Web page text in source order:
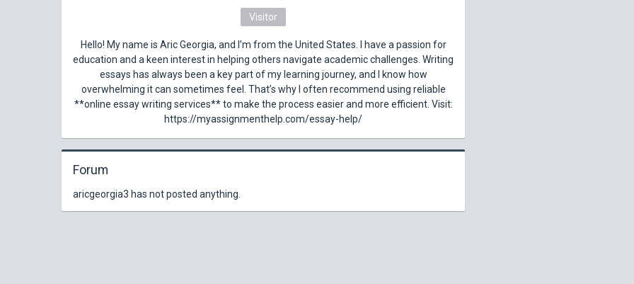
Visitor
Hello! My name is Aric Georgia, and I’m from the United States. I have a passion for
education and a keen interest in helping others navigate academic challenges. Writing
essays has always been a key part of my learning journey, and I know how
overwhelming it can sometimes feel. That’s why I often recommend using reliable
**online essay writing services** to make the process easier and more efficient. Visit:
https://myassignmenthelp.com/essay-help/
Forum
aricgeorgia3 has not posted anything.